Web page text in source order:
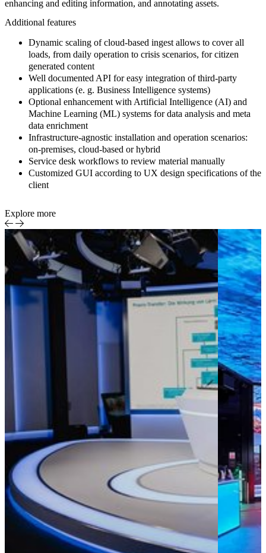
enhancing and editing information, and annotating assets.
Additional features
Dynamic scaling of cloud-based ingest allows to cover all
loads, from daily operation to crisis scenarios, for citizen
generated content
Well documented API for easy integration of third-party
applications (e. g. Business Intelligence systems)
Optional enhancement with Artificial Intelligence (AI) and
Machine Learning (ML) systems for data analysis and meta
data enrichment
Infrastructure-agnostic installation and operation scenarios:
on-premises, cloud-based or hybrid
Service desk workflows to review material manually
Customized GUI according to UX design specifications of the
client
Explore more